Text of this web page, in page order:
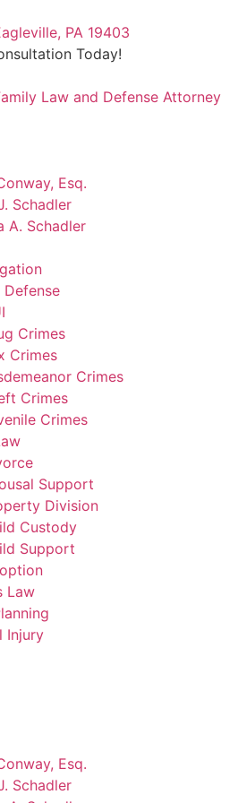
PA 19403
Today!
Esq.
Schadler
A. Schadler
Defense
Crimes
Crimes
Crimes
Crimes
Crimes
Support
Division
Custody
Support
Law
Injury
Esq.
Schadler